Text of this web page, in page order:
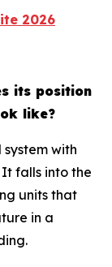
2026
its position
like?
with
falls into the
units that
in a